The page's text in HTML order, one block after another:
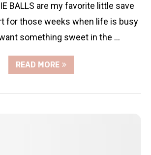
BALLS are my favorite little save
for those weeks when life is busy
something sweet in the …
READ MORE